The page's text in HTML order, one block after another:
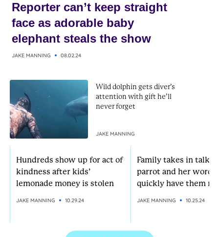
Hundreds show up for act of
kindness after kids’
lemonade money is stolen
JAKE MANNING 10.29.24
Family takes in
parrot and her words
quickly have them
JAKE MANNING 10.25.24
Reporter can’t keep straight
face as adorable baby
elephant steals the show
JAKE MANNING 08.02.24
Wild dolphin gets diver’s
attention with gift he’ll
never forget
JAKE MANNING